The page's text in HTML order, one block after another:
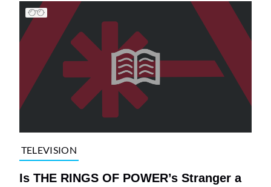
TELEVISION
Is THE RINGS OF POWER’s Stranger a